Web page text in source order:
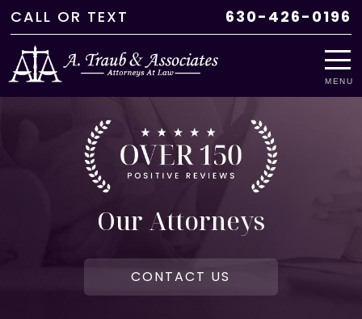
CALL OR TEXT 630-426-0196
MENU
Our Attorneys
CONTACT US